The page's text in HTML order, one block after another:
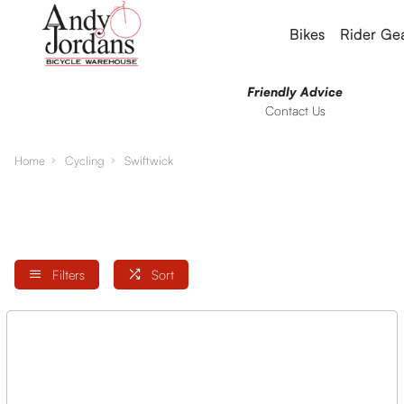
Bikes Rider
Contact Us
Friendly Advice
Home Cycling Swiftwick
Filters Sort